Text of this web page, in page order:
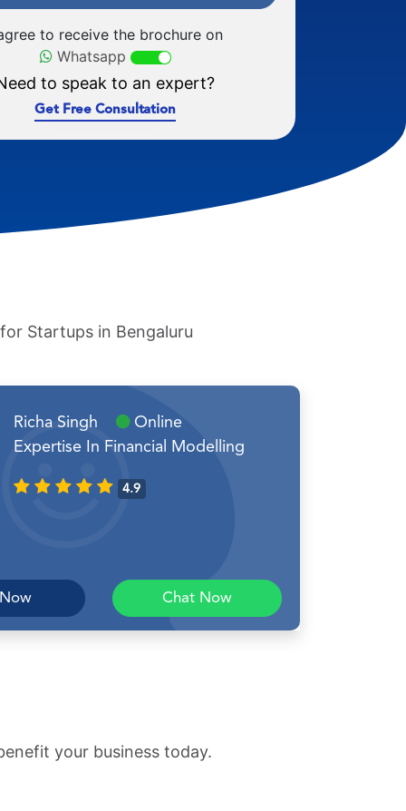
to receive the brochure on
Whatsapp
to speak to an expert?
Get Free Consultation
Startups in Bengaluru
Richa Singh
Online
Expertise In Financial Modelling
4.9
Chat Now
your business today.